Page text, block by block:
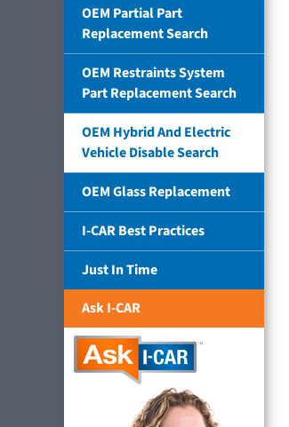
OEM Partial Part
Replacement Search
OEM Restraints System
Part Replacement Search
OEM Hybrid And Electric
Vehicle Disable Search
OEM Glass Replacement
I-CAR Best Practices
Just In Time
Ask I-CAR